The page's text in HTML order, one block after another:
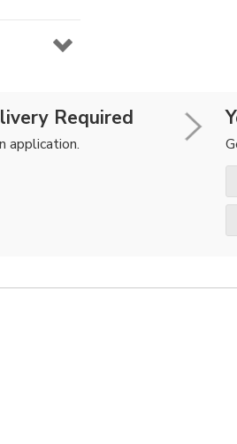
Required
application.